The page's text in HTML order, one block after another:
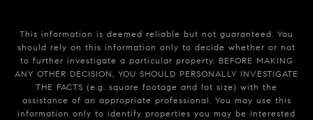
This information is deemed reliable but not guaranteed. You
should rely on this information only to decide whether or not
to further investigate a particular property. BEFORE MAKING
ANY OTHER DECISION, YOU SHOULD PERSONALLY INVESTIGATE
THE FACTS (e.g. square footage and lot size) with the
assistance of an appropriate professional. You may use this
information only to identify properties you may be interested